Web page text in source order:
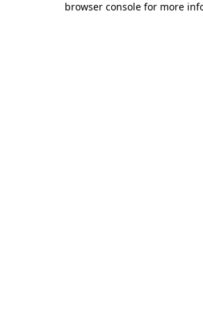
browser console for more